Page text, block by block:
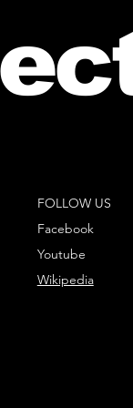
FOLLOW US
Facebook
Youtube
Wikipedia